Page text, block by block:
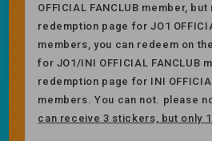
OFFICIAL FANCLUB member,
redemption page for JO1
members, you can redeem on
for JO1/INI OFFICIAL FANCLUB
redemption page for INI
members. You can not. please
can receive 3 stickers, but only